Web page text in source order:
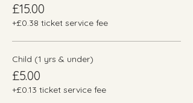
£15.00
+£0.38 ticket service fee
Child (1 yrs & under)
£5.00
+£0.13 ticket service fee